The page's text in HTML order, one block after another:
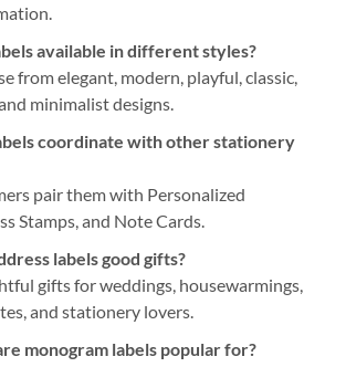
available in different styles?
from elegant, modern, playful, classic,
minimalist designs.
coordinate with other stationery
pair them with Personalized
Stamps, and Note Cards.
labels good gifts?
gifts for weddings, housewarmings,
and stationery lovers.
monogram labels popular for?